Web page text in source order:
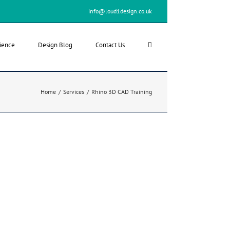
info@loud1design.co.uk
Design Blog Contact Us
Home / Services / Rhino 3D CAD Training